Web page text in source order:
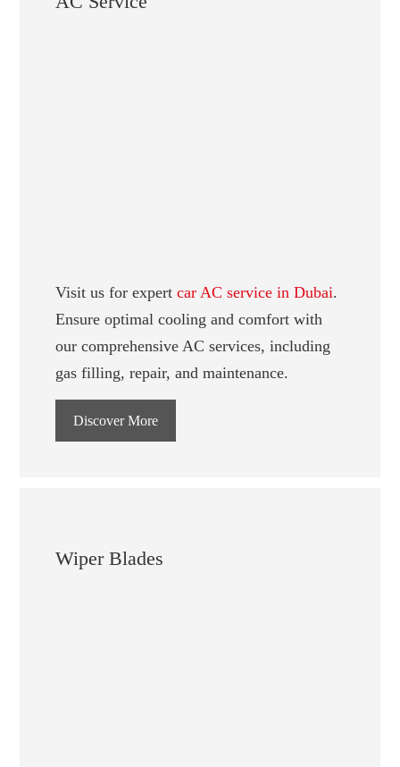
Visit us for expertcar AC service in Dubai.
Ensure optimal cooling and comfort with
our comprehensive AC services, including
gas filling, repair, and maintenance.
Discover More
Wiper Blades